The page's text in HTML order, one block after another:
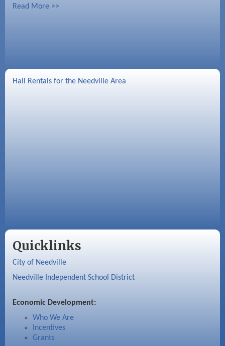
Read More >>
Hall Rentals for the Needville Area
Quicklinks
City of Needville
Needville Independent School District
Economic Development:
Who We Are
Incentives
Grants